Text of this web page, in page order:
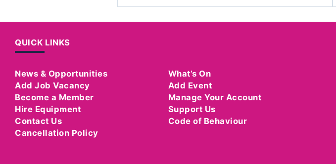
QUICK LINKS
News & Opportunities
What’s On
Add Job Vacancy
Add Event
Become a Member
Manage Your Account
Hire Equipment
Support Us
Contact Us
Code of Behaviour
Cancellation Policy